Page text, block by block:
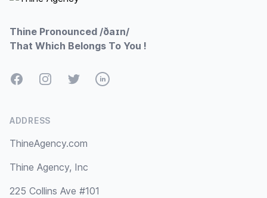
Thine Pronounced /ðaɪn/
That Which Belongs To You !
FacebookInstagramTwitterLinkedIn
ADDRESS
ThineAgency.com
Thine Agency, Inc
225 Collins Ave #101